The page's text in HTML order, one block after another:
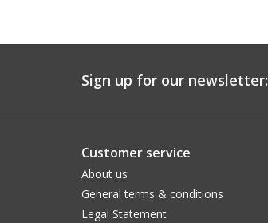
Sign up for our newsletter:
Customer service
About us
General terms & conditions
Legal Statement